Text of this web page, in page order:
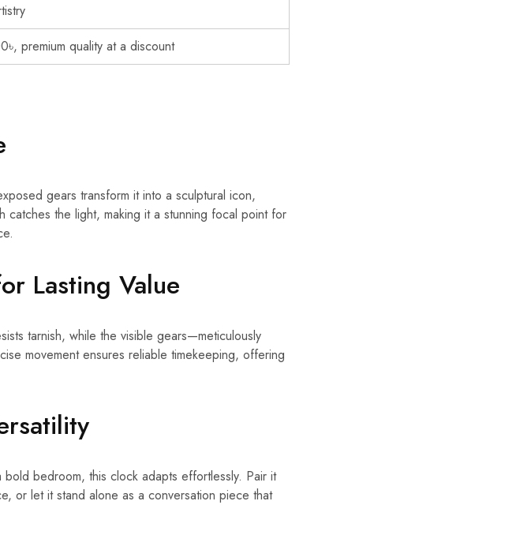
premium quality at a discount
gears transform it into a sculptural icon,
catches the light, making it a stunning focal point for
Lasting Value
tarnish, while the visible gears—meticulously
movement ensures reliable timekeeping, offering
bedroom, this clock adapts effortlessly. Pair it
or let it stand alone as a conversation piece that